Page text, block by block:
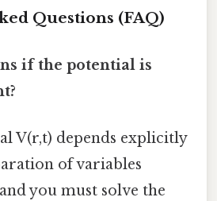
Questions (FAQ)
if the potential is
V(r,t) depends explicitly
of variables
you must solve the